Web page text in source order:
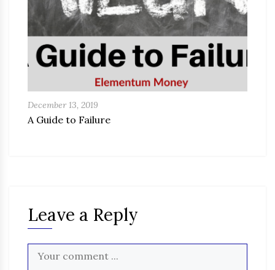
December 13, 2019
A Guide to Failure
Leave a Reply